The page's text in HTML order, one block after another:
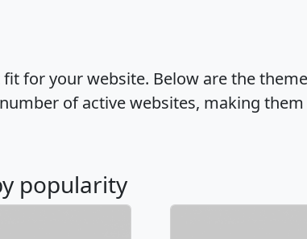
for your website. Below are the
of active websites, making them
popularity